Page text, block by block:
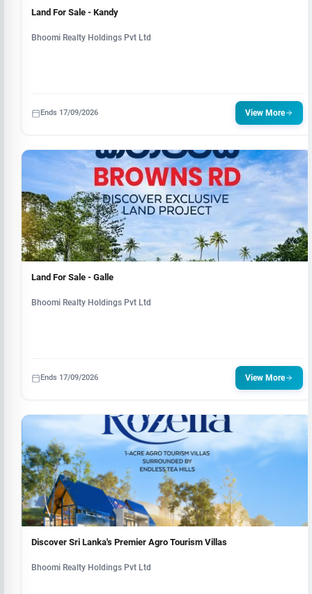
Land For Sale - Kandy
Bhoomi Realty Holdings Pvt Ltd
Ends 17/09/2026 View More
Land For Sale - Galle
Bhoomi Realty Holdings Pvt Ltd
Ends 17/09/2026 View More
Discover Sri Lanka's Premier Agro Tourism Villas
Bhoomi Realty Holdings Pvt Ltd